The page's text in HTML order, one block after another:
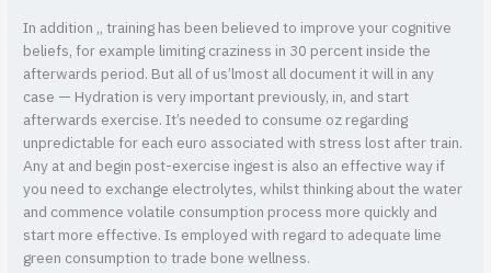
In addition ,, training has been believed to improve your cognitive
beliefs, for example limiting craziness in 30 percent inside the
afterwards period. But all of us’lmost all document it will in any
case — Hydration is very important previously, in, and start
afterwards exercise. It’s needed to consume oz regarding
unpredictable for each euro associated with stress lost after train.
Any at and begin post-exercise ingest is also an effective way if
you need to exchange electrolytes, whilst thinking about the water
and commence volatile consumption process more quickly and
start more effective. Is employed with regard to adequate lime
green consumption to trade bone wellness.